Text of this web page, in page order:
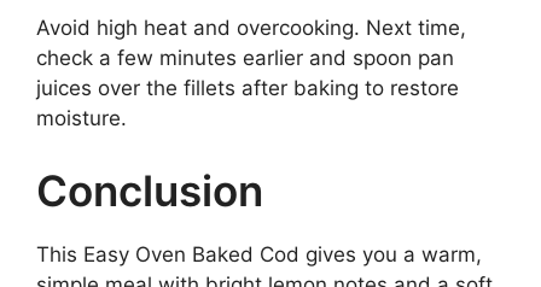
Avoid high heat and overcooking. Next time,
check a few minutes earlier and spoon pan
juices over the fillets after baking to restore
moisture.
Conclusion
This Easy Oven Baked Cod gives you a warm,